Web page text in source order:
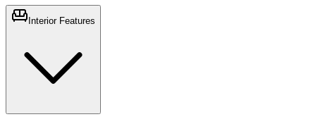
Interior Features